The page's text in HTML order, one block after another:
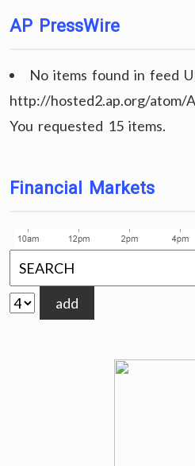
AP PressWire
No items found in feed
http://hosted2.ap.org/atom/
You requested 15 items.
Financial Markets
add